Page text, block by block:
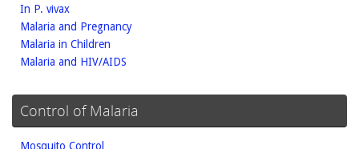
In P. vivax
Malaria and Pregnancy
Malaria in Children
Malaria and HIV/AIDS
Control of Malaria
Mosquito Control